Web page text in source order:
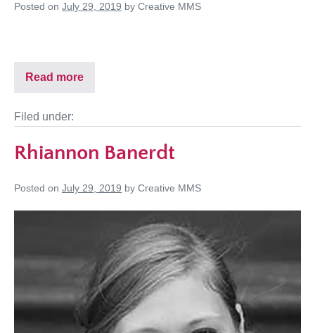
Posted on July 29, 2019 by Creative MMS
Read more
Filed under:
Rhiannon Banerdt
Posted on July 29, 2019 by Creative MMS